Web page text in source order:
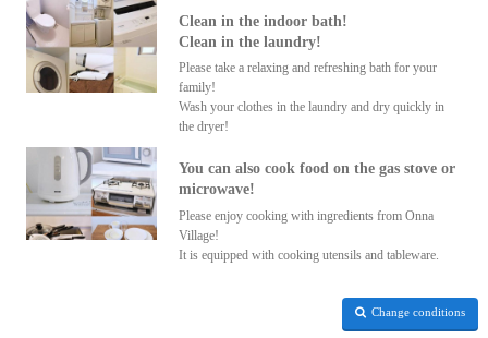
Clean in the indoor bath!
Clean in the laundry!
Please take a relaxing and refreshing bath for your
family!
Wash your clothes in the laundry and dry quickly in
the dryer!
You can also cook food on the gas stove or
microwave!
Please enjoy cooking with ingredients from Onna
Village!
It is equipped with cooking utensils and tableware.
Change conditions